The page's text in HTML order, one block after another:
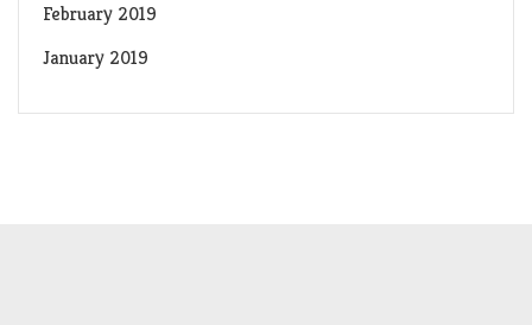
February 2019
January 2019